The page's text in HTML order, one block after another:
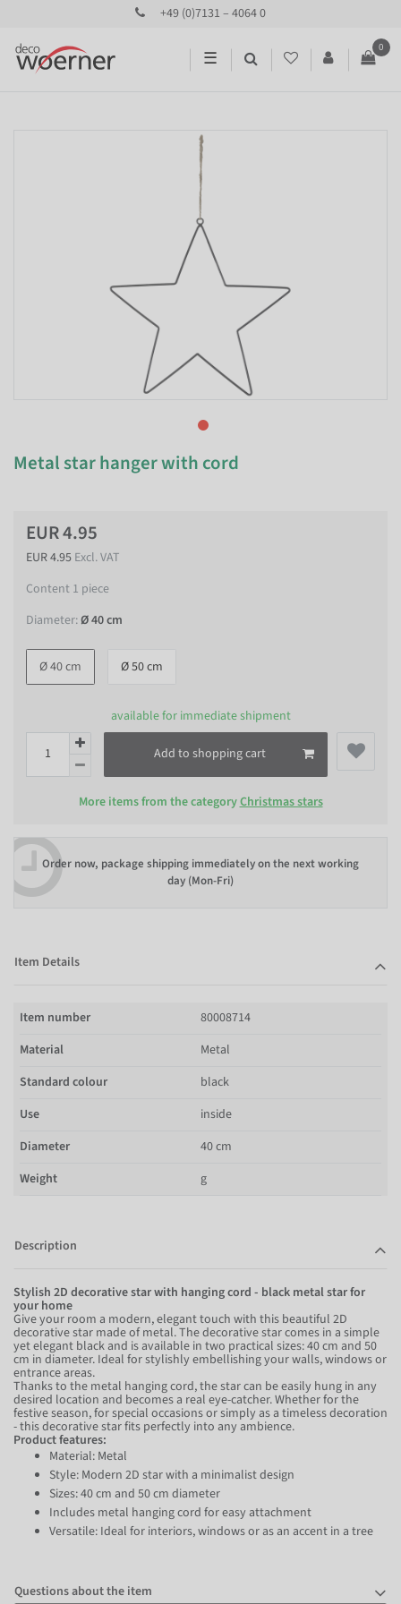
+49 (0)7131 – 4064 0
☰
0
Metal star hanger with cord
EUR 4.95
EUR 4.95 Excl. VAT
Content 1 piece
Diameter:Ø 40 cm
Ø 40 cm Ø 50 cm
available for immediate shipment
Add to shopping cart
More items from the categoryChristmas stars
Order now, package shipping immediately on the next working
day (Mon-Fri)
Item Details
Item number
80008714
Material
Metal
Standard colour
black
Use
inside
Diameter
40 cm
Weight
g
Description
Stylish 2D decorative star with hanging cord - black metal star for
your home
Give your room a modern, elegant touch with this beautiful 2D
decorative star made of metal. The decorative star comes in a simple
yet elegant black and is available in two practical sizes: 40 cm and 50
cm in diameter. Ideal for stylishly embellishing your walls, windows or
entrance areas.
Thanks to the metal hanging cord, the star can be easily hung in any
desired location and becomes a real eye-catcher. Whether for the
festive season, for special occasions or simply as a timeless decoration
- this decorative star fits perfectly into any ambience.
Product features:
Material: Metal
Style: Modern 2D star with a minimalist design
Sizes: 40 cm and 50 cm diameter
Includes metal hanging cord for easy attachment
Versatile: Ideal for interiors, windows or as an accent in a tree
Questions about the item